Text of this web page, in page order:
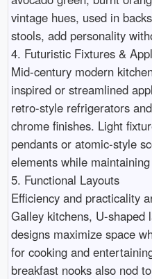
vintage hues, used in
stools, add personality
4. Futuristic Fixtures &
Mid-century modern
inspired or streamlined
retro-style refrigerators
chrome finishes. Light
pendants or atomic-style
elements while
5. Functional Layouts
Efficiency and practicality
Galley kitchens, U-shaped
designs maximize space
for cooking and
breakfast nooks also nod